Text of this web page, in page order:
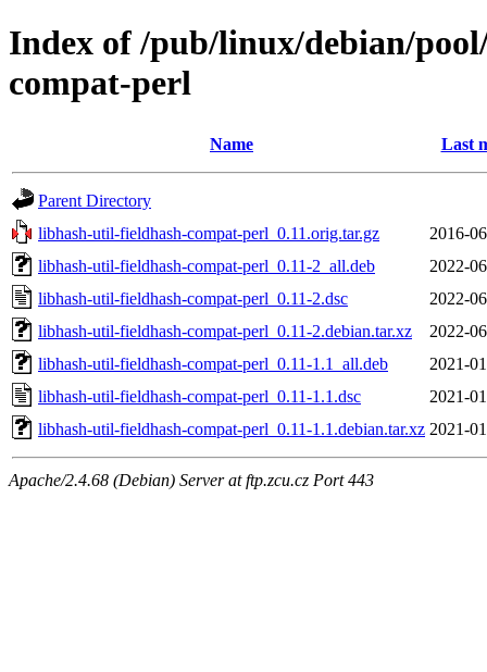
Index of /pub/linux/debian/
compat-perl
Name Last
Parent Directory
libhash-util-fieldhash-compat-perl_0.11.orig.tar.gz
2016-
libhash-util-fieldhash-compat-perl_0.11-2_all.deb
2022-
libhash-util-fieldhash-compat-perl_0.11-2.dsc
2022-
libhash-util-fieldhash-compat-perl_0.11-2.debian.tar.xz
2022-
libhash-util-fieldhash-compat-perl_0.11-1.1_all.deb
2021-
libhash-util-fieldhash-compat-perl_0.11-1.1.dsc
2021-
libhash-util-fieldhash-compat-perl_0.11-1.1.debian.tar.xz 2021-
Apache/2.4.68 (Debian) Server at ftp.zcu.cz Port 443